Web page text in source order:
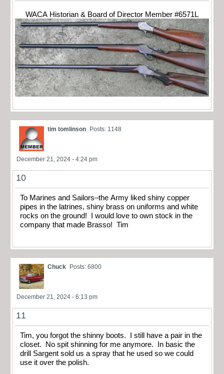
WACA Historian & Board of Director Member #6571L
tim tomlinson Posts: 1148
December 21, 2024 - 4:24 pm
10
To Marines and Sailors–the Army liked shiny copper
pipes in the latrines, shiny brass on uniforms and white
rocks on the ground! I would love to own stock in the
company that made Brasso! Tim
Chuck Posts: 6800
December 21, 2024 - 6:13 pm
11
Tim, you forgot the shinny boots. I still have a pair in the
closet. No spit shinning for me anymore. In basic the
drill Sargent sold us a spray that he used so we could
use it over the polish.